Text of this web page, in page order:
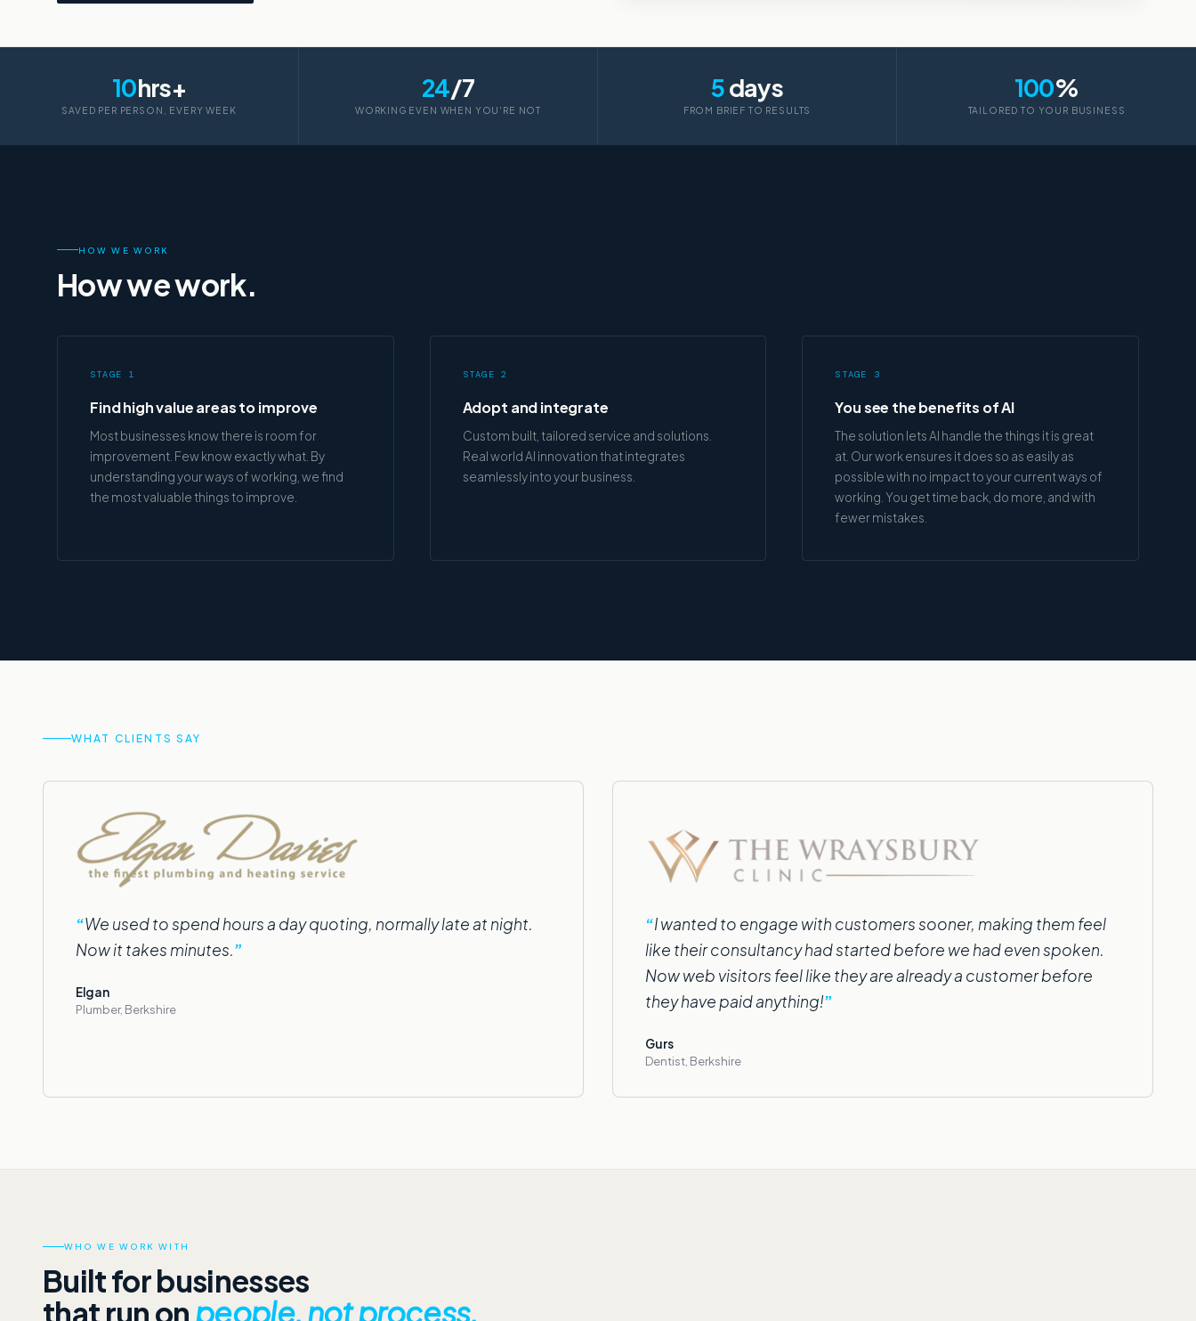
10hrs+
SAVED PER PERSON, EVERY WEEK
24/7
WORKING EVEN WHEN YOU'RE NOT
5days
FROM BRIEF TO RESULTS
100%
TAILORED TO YOUR BUSINESS
HOW WE WORK
How we work.
STAGE 1
Find high value areas to improve
Most businesses know there is room for
improvement. Few know exactly what. By
understanding your ways of working, we find
the most valuable things to improve.
STAGE 2
Adopt and integrate
Custom built, tailored service and solutions.
Real world AI innovation that integrates
seamlessly into your business.
STAGE 3
You see the benefits of AI
The solution lets AI handle the things it is great
at. Our work ensures it does so as easily as
possible with no impact to your current ways of
working. You get time back, do more, and with
fewer mistakes.
WHAT CLIENTS SAY
We used to spend hours a day quoting, normally late at night.
Now it takes minutes.
Elgan
Plumber, Berkshire
I wanted to engage with customers sooner, making them feel
like their consultancy had started before we had even spoken.
Now web visitors feel like they are already a customer before
they have paid anything!
Gurs
Dentist, Berkshire
WHO WE WORK WITH
Built for businesses
that run onpeople, not process.